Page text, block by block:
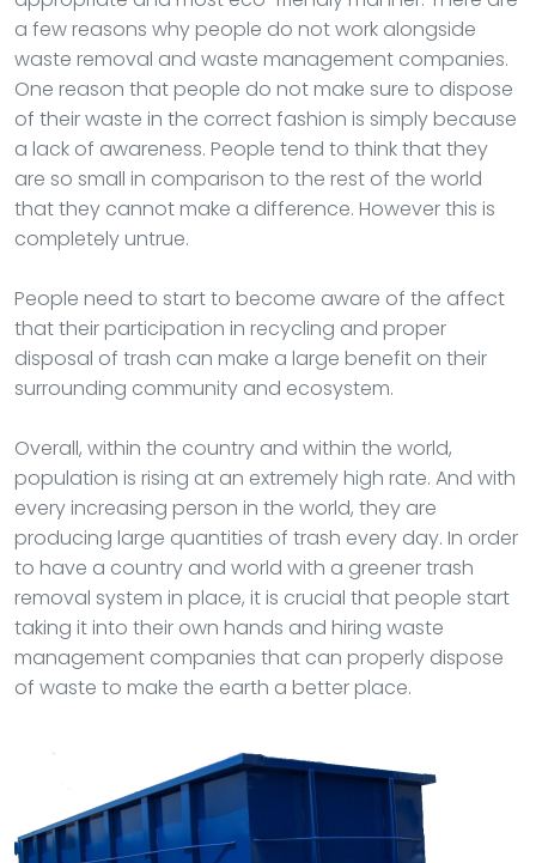
a few reasons why people do not work alongside
waste removal and waste management companies.
One reason that people do not make sure to dispose
of their waste in the correct fashion is simply because
a lack of awareness. People tend to think that they
are so small in comparison to the rest of the world
that they cannot make a difference. However this is
completely untrue.
People need to start to become aware of the affect
that their participation in recycling and proper
disposal of trash can make a large benefit on their
surrounding community and ecosystem.
Overall, within the country and within the world,
population is rising at an extremely high rate. And with
every increasing person in the world, they are
producing large quantities of trash every day. In order
to have a country and world with a greener trash
removal system in place, it is crucial that people start
taking it into their own hands and hiring waste
management companies that can properly dispose
of waste to make the earth a better place.